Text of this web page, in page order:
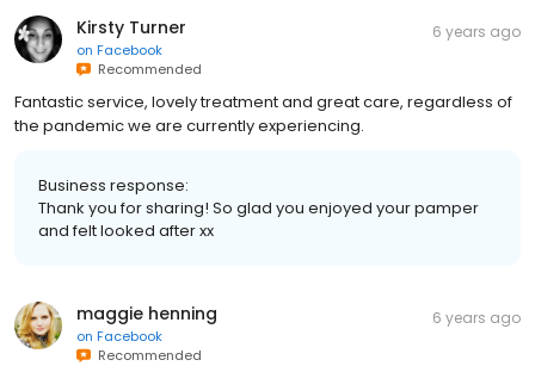
Kirsty Turner
on Facebook
Recommended
6 years ago
Fantastic service, lovely treatment and great care, regardless of
the pandemic we are currently experiencing.
Business response:
Thank you for sharing! So glad you enjoyed your pamper
and felt looked after xx
maggie henning
on Facebook
Recommended
6 years ago